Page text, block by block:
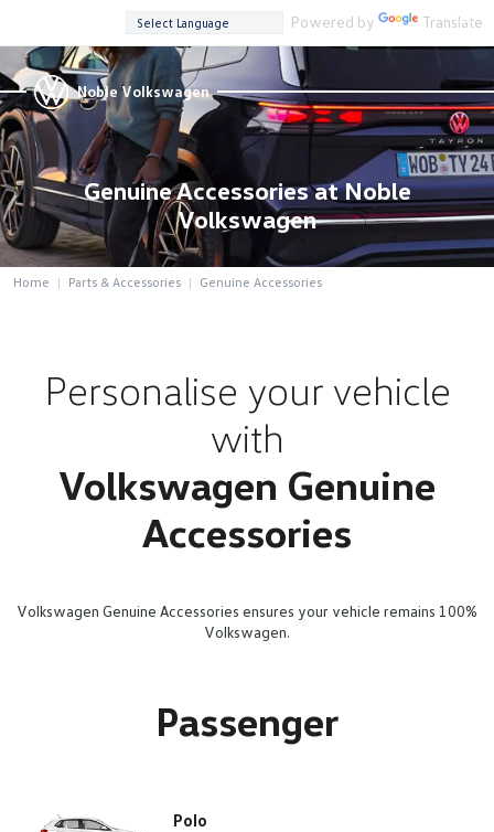
Powered by Translate
Noble Volkswagen
Genuine Accessories at Noble
Volkswagen
Home Parts & Accessories Genuine Accessories
Personalise your vehicle
with
Volkswagen Genuine
Accessories
Volkswagen Genuine Accessories ensures your vehicle remains 100%
Volkswagen.
Passenger
Polo